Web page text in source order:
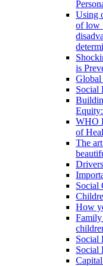
Using
of low
is
Global
Social
WHO
of
The
Social
How
Family
Social
Social